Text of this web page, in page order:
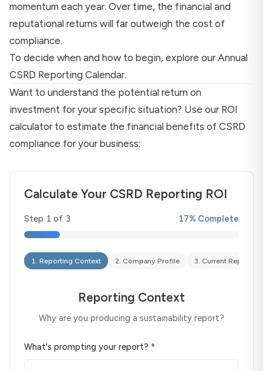
momentum each year. Over time, the financial and
reputational returns will far outweigh the cost of
compliance.
To decide when and how to begin, explore our Annual
CSRD Reporting Calendar.
Want to understand the potential return on
investment for your specific situation? Use our ROI
calculator to estimate the financial benefits of CSRD
compliance for your business:
Calculate Your CSRD Reporting ROI
Step 1 of 3 17% Complete
1. Reporting Context 2. Company Profile 3. Current
Reporting Context
Why are you producing a sustainability report?
What's prompting your report? *